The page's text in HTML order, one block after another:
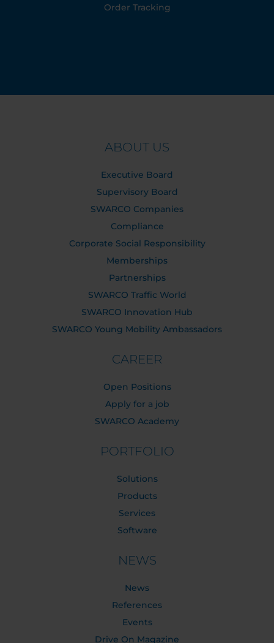
Order Tracking
ABOUT US
Executive Board
Supervisory Board
SWARCO Companies
Compliance
Corporate Social Responsibility
Memberships
Partnerships
SWARCO Traffic World
SWARCO Innovation Hub
SWARCO Young Mobility Ambassadors
CAREER
Open Positions
Apply for a job
SWARCO Academy
PORTFOLIO
Solutions
Products
Services
Software
NEWS
News
References
Events
Drive On Magazine